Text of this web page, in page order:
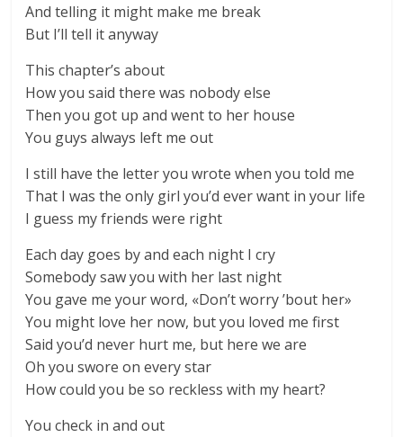
And telling it might make me break
But I’ll tell it anyway
This chapter’s about
How you said there was nobody else
Then you got up and went to her house
You guys always left me out
I still have the letter you wrote when you told me
That I was the only girl you’d ever want in your life
I guess my friends were right
Each day goes by and each night I cry
Somebody saw you with her last night
You gave me your word, «Don’t worry ’bout her»
You might love her now, but you loved me first
Said you’d never hurt me, but here we are
Oh you swore on every star
How could you be so reckless with my heart?
You check in and out